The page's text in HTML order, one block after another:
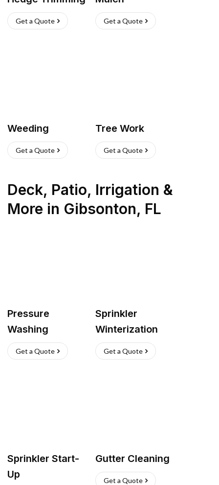
Get a Quote Get a Quote
Weeding
Get a Quote
Tree Work
Get a Quote
Deck, Patio, Irrigation &
More in Gibsonton, FL
Pressure
Washing
Get a Quote
Sprinkler
Winterization
Get a Quote
Sprinkler Start-
Up
Gutter Cleaning
Get a Quote